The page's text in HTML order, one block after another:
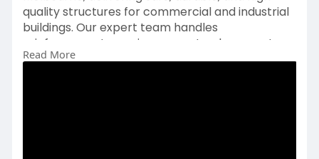
quality structures for commercial and industrial
buildings. Our expert team handles
reinforcement, precise concrete placement,
integration with columns and stairs, and
Read More